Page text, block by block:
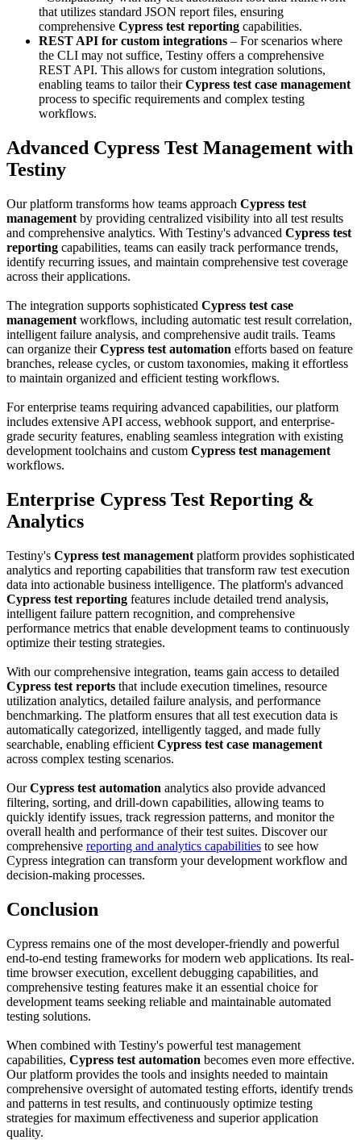
that utilizes standard JSON report files, ensuring
comprehensive Cypress test reporting capabilities.
REST API for custom integrations – For scenarios where
the CLI may not suffice, Testiny offers a comprehensive
REST API. This allows for custom integration solutions,
enabling teams to tailor theirCypress test case management
process to specific requirements and complex testing
workflows.
Advanced Cypress Test Management with
Testiny
Our platform transforms how teams approach Cypress test
management by providing centralized visibility into all test results
and comprehensive analytics. With Testiny's advanced Cypress test
reporting capabilities, teams can easily track performance trends,
identify recurring issues, and maintain comprehensive test coverage
across their applications.
The integration supports sophisticated Cypress test case
management workflows, including automatic test result correlation,
intelligent failure analysis, and comprehensive audit trails. Teams
can organize theirCypress test automation efforts based on feature
branches, release cycles, or custom taxonomies, making it effortless
to maintain organized and efficient testing workflows.
For enterprise teams requiring advanced capabilities, our platform
includes extensive API access, webhook support, and enterprise-
grade security features, enabling seamless integration with existing
development toolchains and custom Cypress test management
workflows.
Enterprise Cypress Test Reporting &
Analytics
Testiny's Cypress test management platform provides sophisticated
analytics and reporting capabilities that transform raw test execution
data into actionable business intelligence. The platform's advanced
Cypress test reporting features include detailed trend analysis,
intelligent failure pattern recognition, and comprehensive
performance metrics that enable development teams to continuously
optimize their testing strategies.
With our comprehensive integration, teams gain access to detailed
Cypress test reports that include execution timelines, resource
utilization analytics, detailed failure analysis, and performance
benchmarking. The platform ensures that all test execution data is
automatically categorized, intelligently tagged, and made fully
searchable, enabling efficient Cypress test case management
across complex testing scenarios.
OurCypress test automation analytics also provide advanced
filtering, sorting, and drill-down capabilities, allowing teams to
quickly identify issues, track regression patterns, and monitor the
overall health and performance of their test suites. Discover our
comprehensive reporting and analytics capabilities to see how
Cypress integration can transform your development workflow and
decision-making processes.
Conclusion
Cypress remains one of the most developer-friendly and powerful
end-to-end testing frameworks for modern web applications. Its real-
time browser execution, excellent debugging capabilities, and
comprehensive testing features make it an essential choice for
development teams seeking reliable and maintainable automated
testing solutions.
When combined with Testiny's powerful test management
capabilities, Cypress test automation becomes even more effective.
Our platform provides the tools and insights needed to maintain
comprehensive oversight of automated testing efforts, identify trends
and patterns in test results, and continuously optimize testing
strategies for maximum effectiveness and superior application
quality.